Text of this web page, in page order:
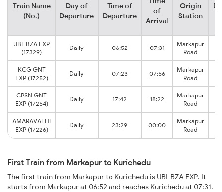
Train Name
(No.)
Day of
Departure
Time of
Departure
of
Arrival
Origin
Station
UBL BZA EXP
(17329)
Daily 06:52 07:31
Markapur
Road
KCG GNT
EXP (17252)
Daily 07:23 07:56
Markapur
Road
CPSN GNT
EXP (17254)
Daily 17:42 18:22
Markapur
Road
AMARAVATHI
EXP (17226)
Daily 23:29 00:00
Markapur
Road
First Train from Markapur to Kurichedu
The first train from Markapur to Kurichedu is UBL BZA EXP. It
starts from Markapur at 06:52 and reaches Kurichedu at 07:31.